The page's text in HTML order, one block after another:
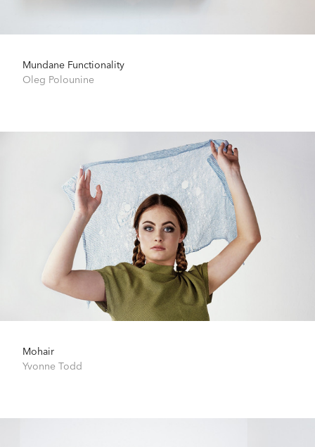
Mundane Functionality
Oleg Polounine
Mohair
Yvonne Todd